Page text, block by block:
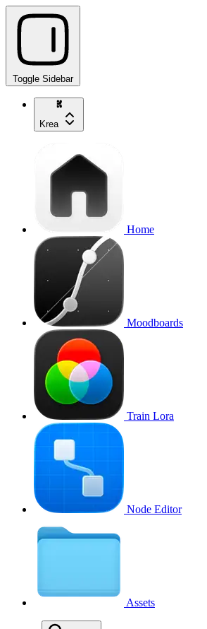
Toggle Sidebar
Krea
Home
Moodboards
Train Lora
Node Editor
Assets